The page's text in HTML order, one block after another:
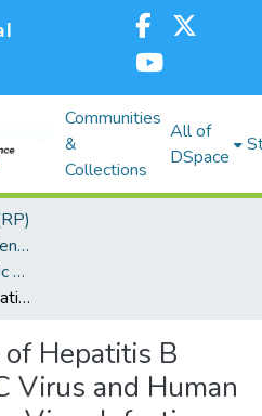
Communities
&
Collections
All of
DSpace
RP-School of Health Sciences
RP-Department of Public Health Sciences
Sero-Prevalence of Hepatitis B Virus, Hepatitis C Virus and Human Immunodeficiency Virus Infections among Blood Donors in Western Kenya: A Cross Sectional Study
Hepatitis B
Virus and Human